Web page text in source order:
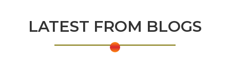
LATEST FROM BLOGS